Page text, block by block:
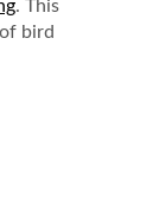
. This
bird